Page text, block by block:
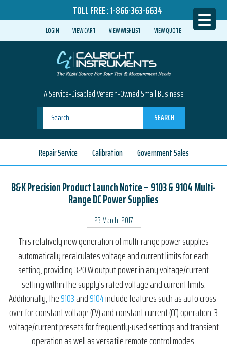
TOLL FREE :1-866-363-6634
LOGIN VIEW CART VIEW WISHLIST VIEW QUOTE
A Service-Disabled Veteran-Owned Small Business
SEARCH
Repair Service Calibration Government Sales
B&K Precision Product Launch Notice – 9103 & 9104 Multi-
Range DC Power Supplies
23 March, 2017
This relatively new generation of multi-range power supplies
automatically recalculates voltage and current limits for each
setting, providing 320 W output power in any voltage/current
setting within the supply’s rated voltage and current limits.
Additionally, the9103and9104include features such as auto cross-
over for constant voltage (CV) and constant current (CC) operation, 3
voltage/current presets for frequently-used settings and transient
operation as well as versatile remote control modes.